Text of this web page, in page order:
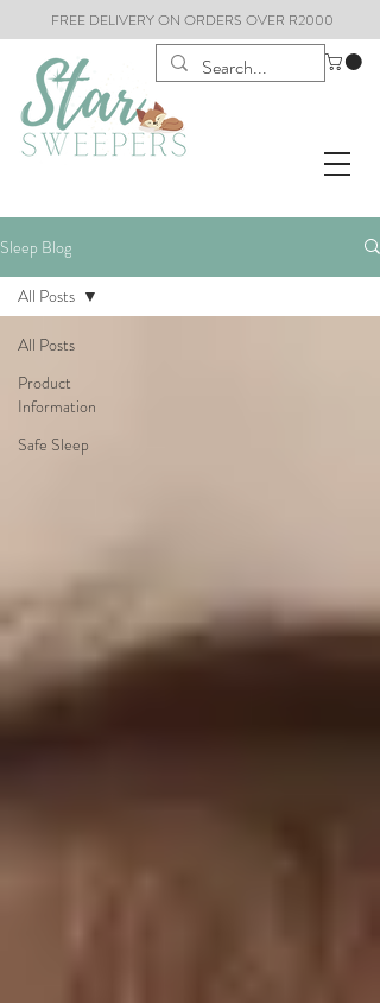
FREE DELIVERY ON ORDERS OVER R2000
Sleep Blog
All Posts
Product
Information
Safe Sleep
All Posts